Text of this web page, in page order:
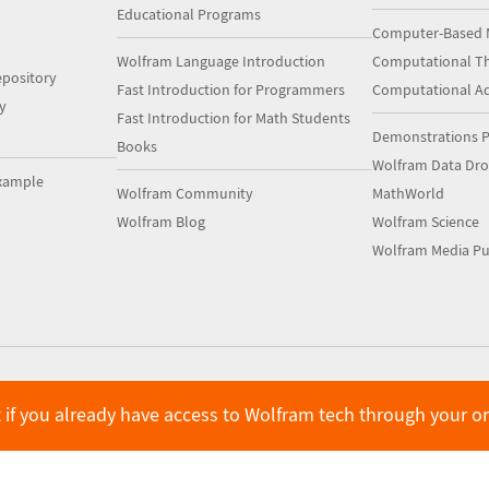
Educational Programs
Wolfram Language Introduction
Fast Introduction for Programmers
Fast Introduction for Math Students
Books
Wolfram Community
Wolfram Blog
Computer-Based
Computational
Computational
Demonstrations
Wolfram Data
MathWorld
Wolfram Science
Wolfram Media
you already have access to Wolfram tech through your